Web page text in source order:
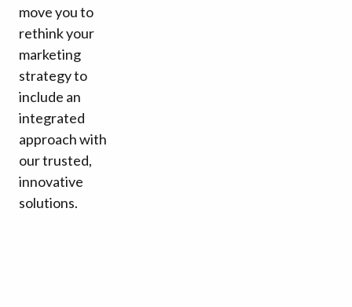
move you to
rethink your
marketing
strategy to
include an
integrated
approach with
our trusted,
innovative
solutions.